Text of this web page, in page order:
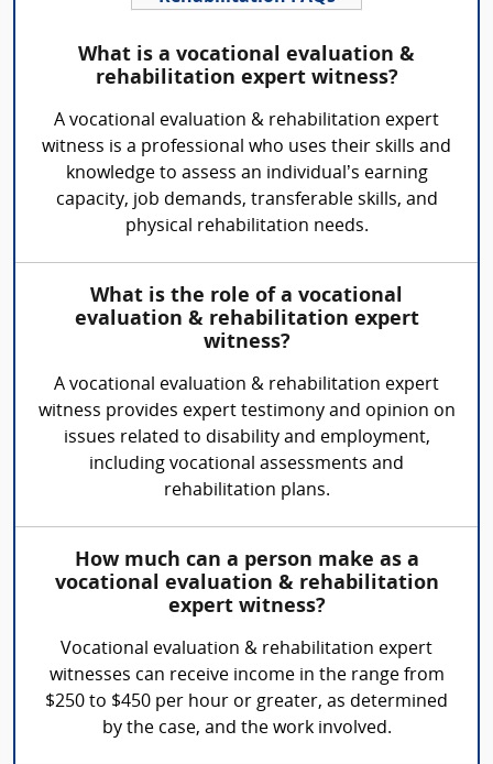
What is a vocational evaluation &
rehabilitation expert witness?
A vocational evaluation & rehabilitation expert
witness is a professional who uses their skills and
knowledge to assess an individual’s earning
capacity, job demands, transferable skills, and
physical rehabilitation needs.
What is the role of a vocational
evaluation & rehabilitation expert
witness?
A vocational evaluation & rehabilitation expert
witness provides expert testimony and opinion on
issues related to disability and employment,
including vocational assessments and
rehabilitation plans.
How much can a person make as a
vocational evaluation & rehabilitation
expert witness?
Vocational evaluation & rehabilitation expert
witnesses can receive income in the range from
$250 to $450 per hour or greater, as determined
by the case, and the work involved.